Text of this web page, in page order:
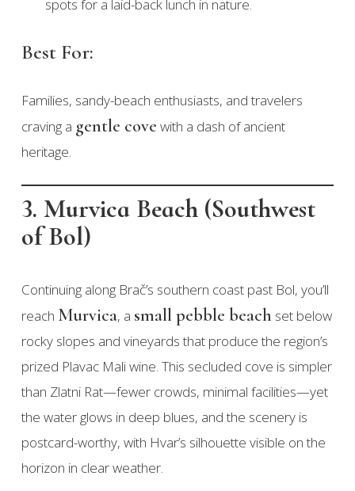
spots for a laid-back lunch in nature.
Best For:
Families, sandy-beach enthusiasts, and travelers
craving a gentle cove with a dash of ancient
heritage.
3. Murvica Beach (Southwest
of Bol)
Continuing along Brač’s southern coast past Bol, you’ll
reach Murvica, a small pebble beach set below
rocky slopes and vineyards that produce the region’s
prized Plavac Mali wine. This secluded cove is simpler
than Zlatni Rat—fewer crowds, minimal facilities—yet
the water glows in deep blues, and the scenery is
postcard-worthy, with Hvar’s silhouette visible on the
horizon in clear weather.